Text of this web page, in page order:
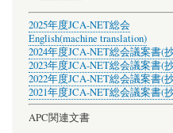
2025年度JCA-NET総会
English(machine translation)
2024年度JCA-NET総会議案書(
2023年度JCA-NET総会議案書(
2022年度JCA-NET総会議案書(
2021年度JCA-NET総会議案書(
APC関連文書